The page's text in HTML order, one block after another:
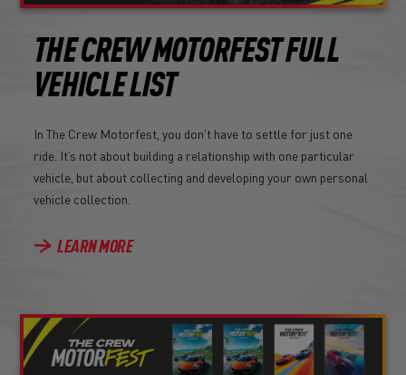
THE CREW MOTORFEST FULL
VEHICLE LIST
In The Crew Motorfest, you don’t have to settle for just one
ride. It’s not about building a relationship with one particular
vehicle, but about collecting and developing your own personal
vehicle collection.
LEARN MORE